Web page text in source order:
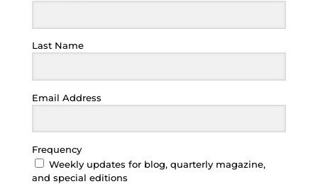
Last Name
Email Address
Frequency
Weekly updates for blog, quarterly magazine,
and special editions